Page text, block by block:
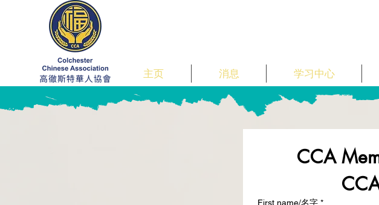
主页 消息 学习中心
CCA
First name/名字 *